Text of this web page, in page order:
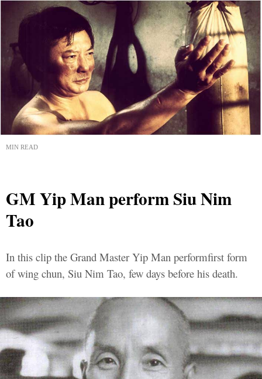
MIN READ
GM Yip Man perform Siu Nim
Tao
In this clip the Grand Master Yip Man performfirst form
of wing chun, Siu Nim Tao, few days before his death.